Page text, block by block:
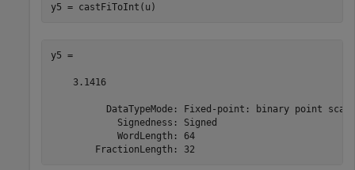
y5 = castFiToInt(u)
y5 =
    3.1416
DataTypeMode: Fixed-point: binary point
            Signedness: Signed
            WordLength: 64
        FractionLength: 32